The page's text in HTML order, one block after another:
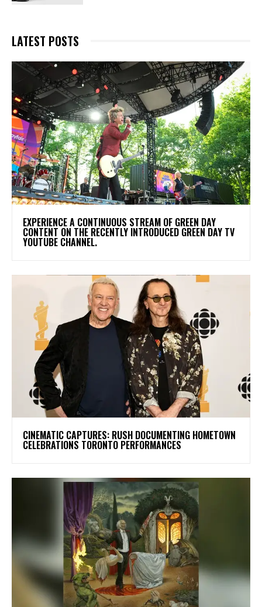
LATEST POSTS
​EXPERIENCE A CONTINUOUS STREAM OF GREEN DAY
CONTENT ON THE RECENTLY INTRODUCED GREEN DAY TV
YOUTUBE CHANNEL.
​CINEMATIC CAPTURES: RUSH DOCUMENTING HOMETOWN
CELEBRATIONS TORONTO PERFORMANCES